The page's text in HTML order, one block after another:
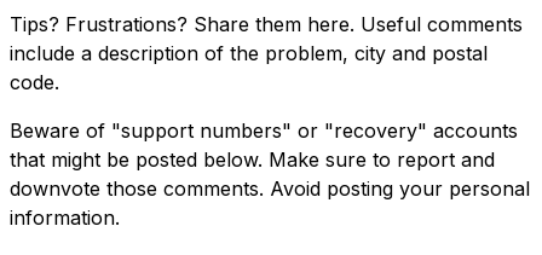
Tips? Frustrations? Share them here. Useful comments
include a description of the problem, city and postal
code.
Beware of "support numbers" or "recovery" accounts
that might be posted below. Make sure to report and
downvote those comments. Avoid posting your personal
information.